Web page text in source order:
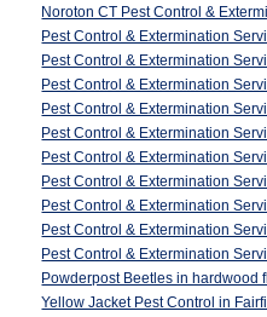
Noroton CT Pest Control &
Pest Control & Extermination
Pest Control & Extermination
Pest Control & Extermination
Pest Control & Extermination
Pest Control & Extermination
Pest Control & Extermination
Pest Control & Extermination
Pest Control & Extermination
Pest Control & Extermination
Pest Control & Extermination
Powderpost Beetles in hardwood
Yellow Jacket Pest Control in